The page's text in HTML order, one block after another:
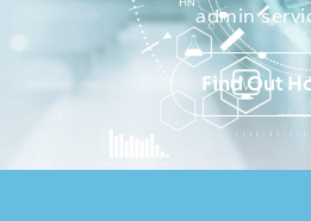
admin
Find Out